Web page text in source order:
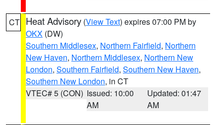
CT Heat Advisory (View Text) expires 07:00 PM by
OKX (DW)
Southern Middlesex, Northern Fairfield, Northern
New Haven, Northern Middlesex, Northern New
London, Southern Fairfield, Southern New Haven,
Southern New London, in CT
VTEC# 5 (CON) Issued: 10:00
AM
Updated: 01:47
AM